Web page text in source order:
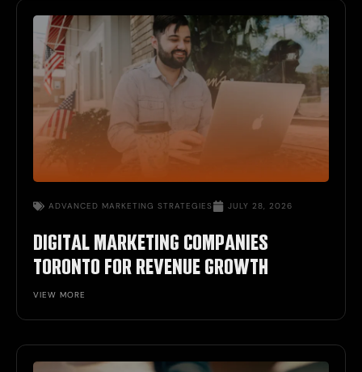
ADVANCED MARKETING STRATEGIES JULY 28, 2026
DIGITAL MARKETING COMPANIES
TORONTO FOR REVENUE GROWTH
VIEW MORE